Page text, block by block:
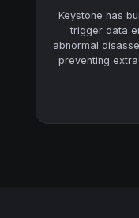
Keystone has
trigger data
abnormal
preventing